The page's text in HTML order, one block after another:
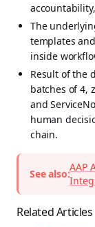
The
templates
inside
Result of the
batches of 4,
and
human
chain.
See also:
AAP
Related Articles